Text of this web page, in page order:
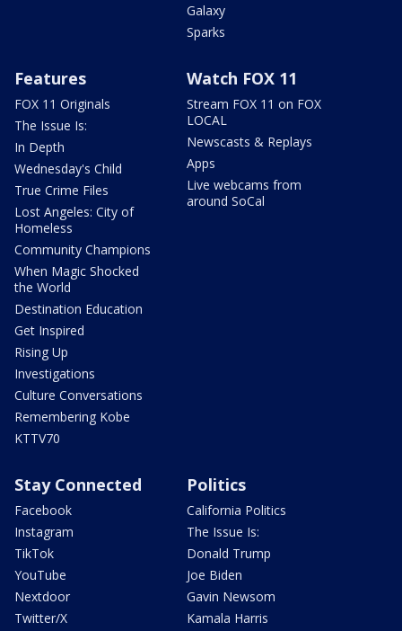
Galaxy
Sparks
Features
FOX 11 Originals
The Issue Is:
In Depth
Wednesday's Child
True Crime Files
Lost Angeles: City of
Homeless
Community Champions
When Magic Shocked
the World
Destination Education
Get Inspired
Rising Up
Investigations
Culture Conversations
Remembering Kobe
KTTV70
Watch FOX 11
Stream FOX 11 on FOX
LOCAL
Newscasts & Replays
Apps
Live webcams from
around SoCal
Stay Connected
Facebook
Instagram
TikTok
YouTube
Nextdoor
Twitter/X
Politics
California Politics
The Issue Is:
Donald Trump
Joe Biden
Gavin Newsom
Kamala Harris